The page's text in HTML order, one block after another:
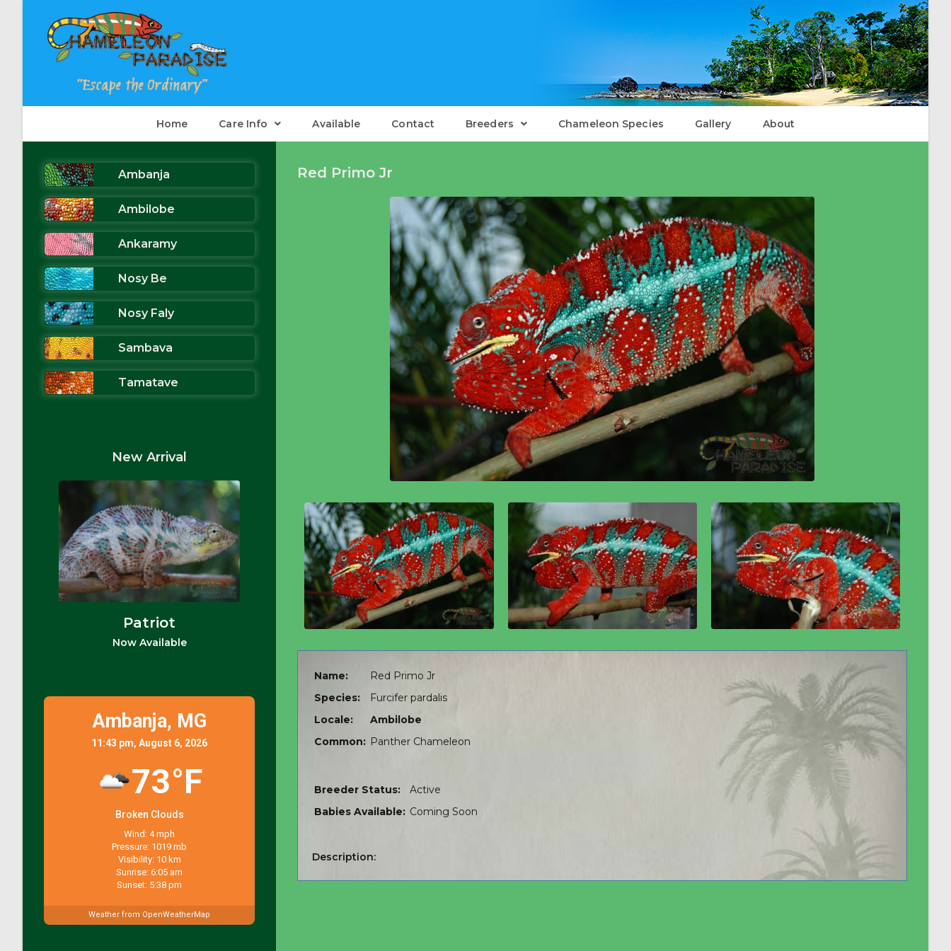
Home Care Info Available Contact Breeders Chameleon Species Gallery About
Red Primo Jr
Name:
Red Primo Jr
Species:
Furcifer pardalis
Locale:
Ambilobe
Common: Panther Chameleon
Breeder Status:
Active
Babies Available: Coming Soon
Description:
Ambanja
Ambilobe
Ankaramy
Nosy Be
Nosy Faly
Sambava
Tamatave
New Arrival
Patriot
Now Available
Ambanja, MG
11:43 pm, August 6, 2026
73°F
Broken Clouds
Wind: 4 mph
Pressure: 1019 mb
Visibility: 10 km
Sunrise: 6:05 am
Sunset: 5:38 pm
Weather from OpenWeatherMap